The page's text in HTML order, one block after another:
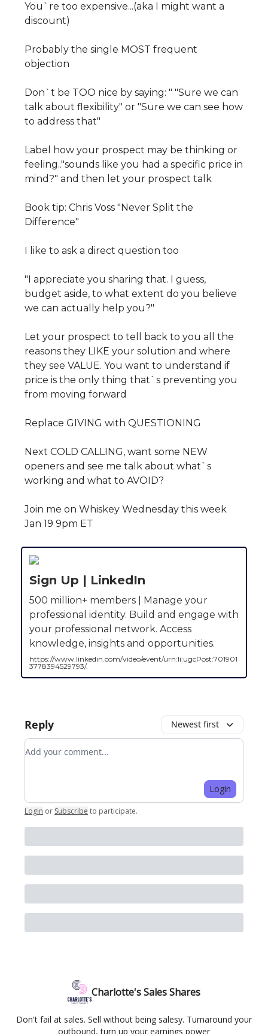
You`re too expensive...(aka I might want a
discount)
Probably the single MOST frequent
objection
Don`t be TOO nice by saying: " "Sure we can
talk about flexibility" or "Sure we can see how
to address that"
Label how your prospect may be thinking or
feeling.."sounds like you had a specific price in
mind?" and then let your prospect talk
Book tip: Chris Voss "Never Split the
Difference"
I like to ask a direct question too
"I appreciate you sharing that. I guess,
budget aside, to what extent do you believe
we can actually help you?"
Let your prospect to tell back to you all the
reasons they LIKE your solution and where
they see VALUE. You want to understand if
price is the only thing that`s preventing you
from moving forward
Replace GIVING with QUESTIONING
Next COLD CALLING, want some NEW
openers and see me talk about what`s
working and what to AVOID?
Join me on Whiskey Wednesday this week
Jan 19 9pm ET
Sign Up | LinkedIn
500 million+ members | Manage your
professional identity. Build and engage with
your professional network. Access
knowledge, insights and opportunities.
https://www.linkedin.com/video/event/urn:li:ugcPost:701901
3778394529793/.
Reply Newest first
Add your comment
Login
Login or Subscribe to participate.
Charlotte's Sales Shares
Don't fail at sales. Sell without being salesy. Turnaround your
outbound, turn up your earnings power